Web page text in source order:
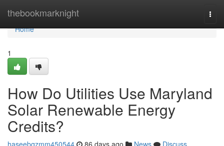
thebookmarknight
Home
Home
1
How Do Utilities Use Maryland
Solar Renewable Energy
Credits?
haseebqzmm450544 86 days ago News
Discuss